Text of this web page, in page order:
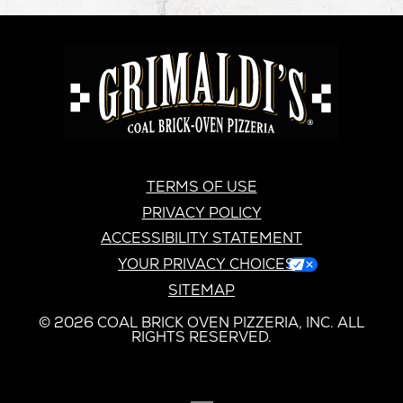
PIZZERIA
GRIMALDI’S
TERMS OF USE
PRIVACY POLICY
ACCESSIBILITY STATEMENT
YOUR PRIVACY CHOICES
SITEMAP
© 2026 COAL BRICK OVEN PIZZERIA, INC. ALL
RIGHTS RESERVED.